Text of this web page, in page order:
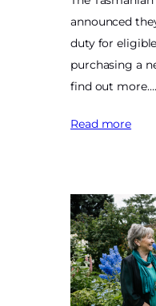
announced
duty for
purchasing a
find out
Read more